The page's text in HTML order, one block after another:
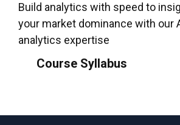
Build analytics with speed to
your market dominance with our
analytics expertise
Course Syllabus